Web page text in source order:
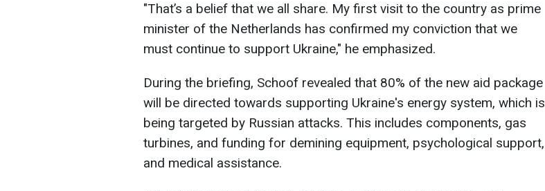
"That’s a belief that we all share. My first visit to the country as prime
minister of the Netherlands has confirmed my conviction that we
must continue to support Ukraine," he emphasized.
During the briefing, Schoof revealed that 80% of the new aid package
will be directed towards supporting Ukraine's energy system, which is
being targeted by Russian attacks. This includes components, gas
turbines, and funding for demining equipment, psychological support,
and medical assistance.